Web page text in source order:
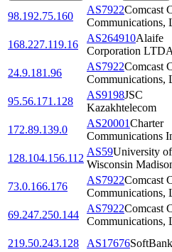
98.192.75.160
AS7922Comcast
Communications,
168.227.119.16
AS264910Alaife
Corporation LTDA
24.9.181.96
AS7922Comcast
Communications,
95.56.171.128
AS9198JSC
Kazakhtelecom
172.89.139.0
AS20001Charter
Communications
128.104.156.112
AS59University of
Wisconsin
73.0.166.176
AS7922Comcast
Communications,
69.247.250.144
AS7922Comcast
Communications,
219.50.243.128
AS17676